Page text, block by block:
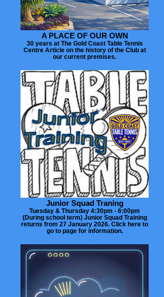
A PLACE OF OUR OWN
30 years at The Gold Coast Table Tennis
Centre Article on the history of the Club at
our current premises.
Junior Squad Traning
Tuesday & Thursday 4:30pm - 6:00pm
(During school term) Junior Squad Training
returns from 27 January 2026. Click here to
go to page for information.